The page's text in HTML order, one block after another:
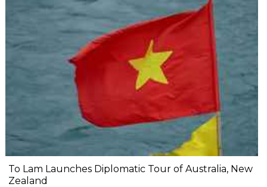
To Lam Launches Diplomatic Tour of Australia, New
Zealand